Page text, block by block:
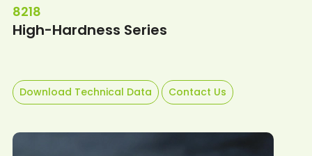
8218
High-Hardness Series
Download Technical Data Contact Us